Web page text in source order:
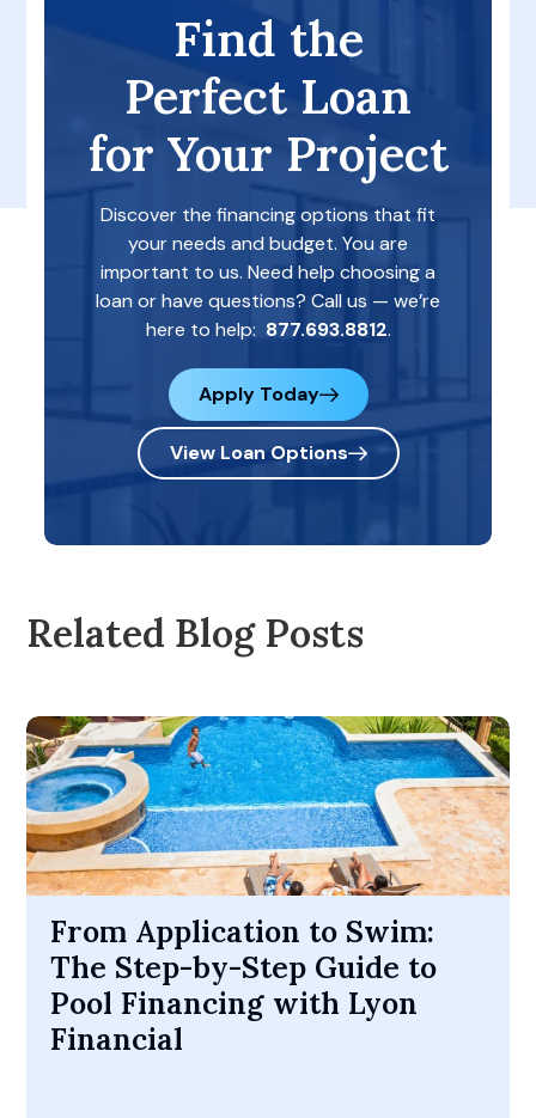
Find the
Perfect Loan
for Your Project
Discover the financing options that fit
your needs and budget. You are
important to us. Need help choosing a
loan or have questions? Call us — we’re
here to help: 877.693.8812.
Apply Today
View Loan Options
Related Blog Posts
From Application to Swim:
The Step-by-Step Guide to
Pool Financing with Lyon
Financial